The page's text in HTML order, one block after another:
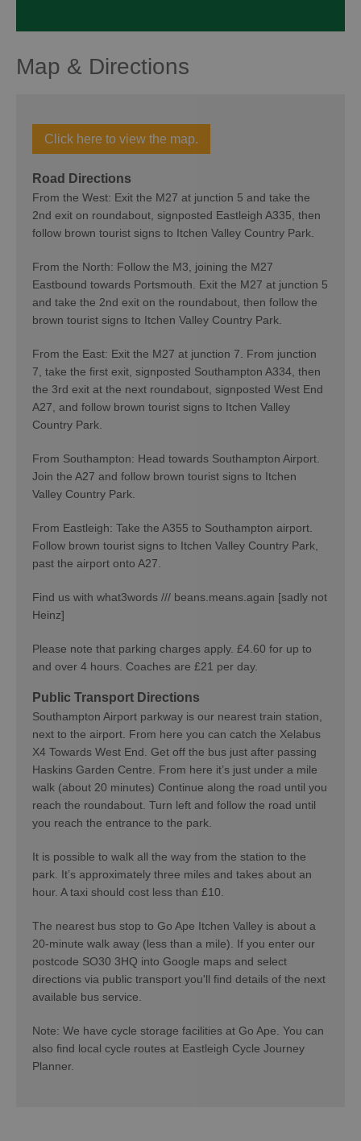
Map & Directions
Click here to view the map.
Road Directions
From the West: Exit the M27 at junction 5 and take the
2nd exit on roundabout, signposted Eastleigh A335, then
follow brown tourist signs to Itchen Valley Country Park.
From the North: Follow the M3, joining the M27
Eastbound towards Portsmouth. Exit the M27 at junction 5
and take the 2nd exit on the roundabout, then follow the
brown tourist signs to Itchen Valley Country Park.
From the East: Exit the M27 at junction 7. From junction
7, take the first exit, signposted Southampton A334, then
the 3rd exit at the next roundabout, signposted West End
A27, and follow brown tourist signs to Itchen Valley
Country Park.
From Southampton: Head towards Southampton Airport.
Join the A27 and follow brown tourist signs to Itchen
Valley Country Park.
From Eastleigh: Take the A355 to Southampton airport.
Follow brown tourist signs to Itchen Valley Country Park,
past the airport onto A27.
Find us with what3words /// beans.means.again [sadly not
Heinz]
Please note that parking charges apply. £4.60 for up to
and over 4 hours. Coaches are £21 per day.
Public Transport Directions
Southampton Airport parkway is our nearest train station,
next to the airport. From here you can catch the Xelabus
X4 Towards West End. Get off the bus just after passing
Haskins Garden Centre. From here it’s just under a mile
walk (about 20 minutes) Continue along the road until you
reach the roundabout. Turn left and follow the road until
you reach the entrance to the park.
It is possible to walk all the way from the station to the
park. It’s approximately three miles and takes about an
hour. A taxi should cost less than £10.
The nearest bus stop to Go Ape Itchen Valley is about a
20-minute walk away (less than a mile). If you enter our
postcode SO30 3HQ into Google maps and select
directions via public transport you'll find details of the next
available bus service.
Note: We have cycle storage facilities at Go Ape. You can
also find local cycle routes at Eastleigh Cycle Journey
Planner.